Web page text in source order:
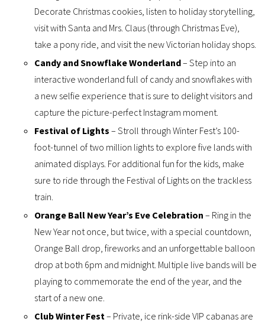
Decorate Christmas cookies, listen to holiday storytelling,
visit with Santa and Mrs. Claus (through Christmas Eve),
take a pony ride, and visit the new Victorian holiday shops.
Candy and Snowflake Wonderland– Step into an
interactive wonderland full of candy and snowflakes with
a new selfie experience that is sure to delight visitors and
capture the picture-perfect Instagram moment.
Festival of Lights – Stroll through Winter Fest’s 100-
foot-tunnel of two million lights to explore five lands with
animated displays. For additional fun for the kids, make
sure to ride through the Festival of Lights on the trackless
train.
Orange Ball New Year’s Eve Celebration – Ring in the
New Year not once, but twice, with a special countdown,
Orange Ball drop, fireworks and an unforgettable balloon
drop at both 6pm and midnight. Multiple live bands will be
playing to commemorate the end of the year, and the
start of a new one.
Club Winter Fest– Private, ice rink-side VIP cabanas are